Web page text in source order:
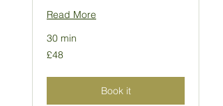
Read More
30 min
48
British
£48
Book it